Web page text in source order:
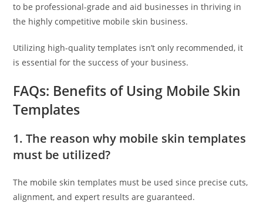
to be professional-grade and aid businesses in thriving in
the highly competitive mobile skin business.
Utilizing high-quality templates isn’t only recommended, it
is essential for the success of your business.
FAQs: Benefits of Using Mobile Skin
Templates
1. The reason why mobile skin templates
must be utilized?
The mobile skin templates must be used since precise cuts,
alignment, and expert results are guaranteed.